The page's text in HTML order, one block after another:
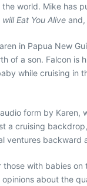
world. Mike
Eat You Alive and,
in Papua New
a son. Falcon
while cruising
form by
a cruising
ventures
with babies
about the